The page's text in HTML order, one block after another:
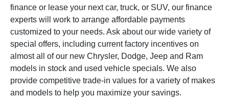
finance or lease your next car, truck, or SUV, our finance
experts will work to arrange affordable payments
customized to your needs. Ask about our wide variety of
special offers, including current factory incentives on
almost all of our new Chrysler, Dodge, Jeep and Ram
models in stock and used vehicle specials. We also
provide competitive trade-in values for a variety of makes
and models to help you maximize your savings.